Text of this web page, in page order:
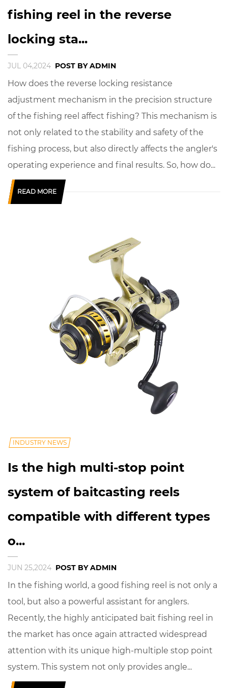
fishing reel in the reverse
locking sta...
JUL 04,2024 POST BY ADMIN
How does the reverse locking resistance
adjustment mechanism in the precision structure
of the fishing reel affect fishing? This mechanism is
not only related to the stability and safety of the
fishing process, but also directly affects the angler's
operating experience and final results. So, how do...
READ MORE
INDUSTRY NEWS
Is the high multi-stop point
system of baitcasting reels
compatible with different types
o...
JUN 25,2024 POST BY ADMIN
In the fishing world, a good fishing reel is not only a
tool, but also a powerful assistant for anglers.
Recently, the highly anticipated bait fishing reel in
the market has once again attracted widespread
attention with its unique high-multiple stop point
system. This system not only provides angle...